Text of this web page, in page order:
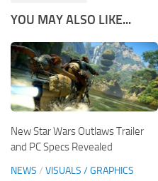
YOU MAY ALSO LIKE...
New Star Wars Outlaws Trailer
and PC Specs Revealed
NEWS / VISUALS / GRAPHICS